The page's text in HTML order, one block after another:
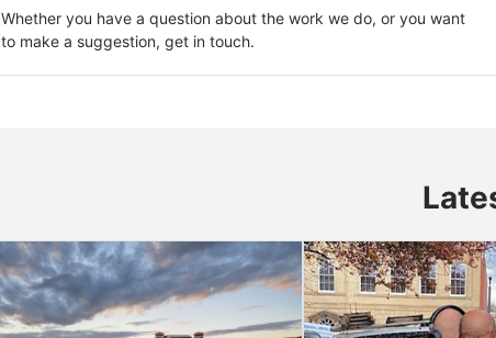
Whether you have a question about the work we do, or you want
to make a suggestion, get in touch.